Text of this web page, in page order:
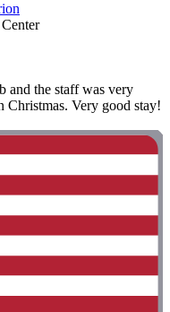
and the staff was very
Christmas. Very good stay!